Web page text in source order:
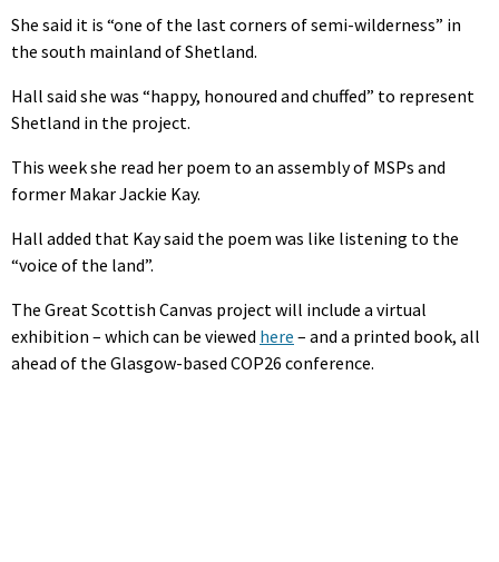
She said it is “one of the last corners of semi-wilderness” in
the south mainland of Shetland.
Hall said she was “happy, honoured and chuffed” to represent
Shetland in the project.
This week she read her poem to an assembly of MSPs and
former Makar Jackie Kay.
Hall added that Kay said the poem was like listening to the
“voice of the land”.
The Great Scottish Canvas project will include a virtual
exhibition – which can be viewed here – and a printed book, all
ahead of the Glasgow-based COP26 conference.